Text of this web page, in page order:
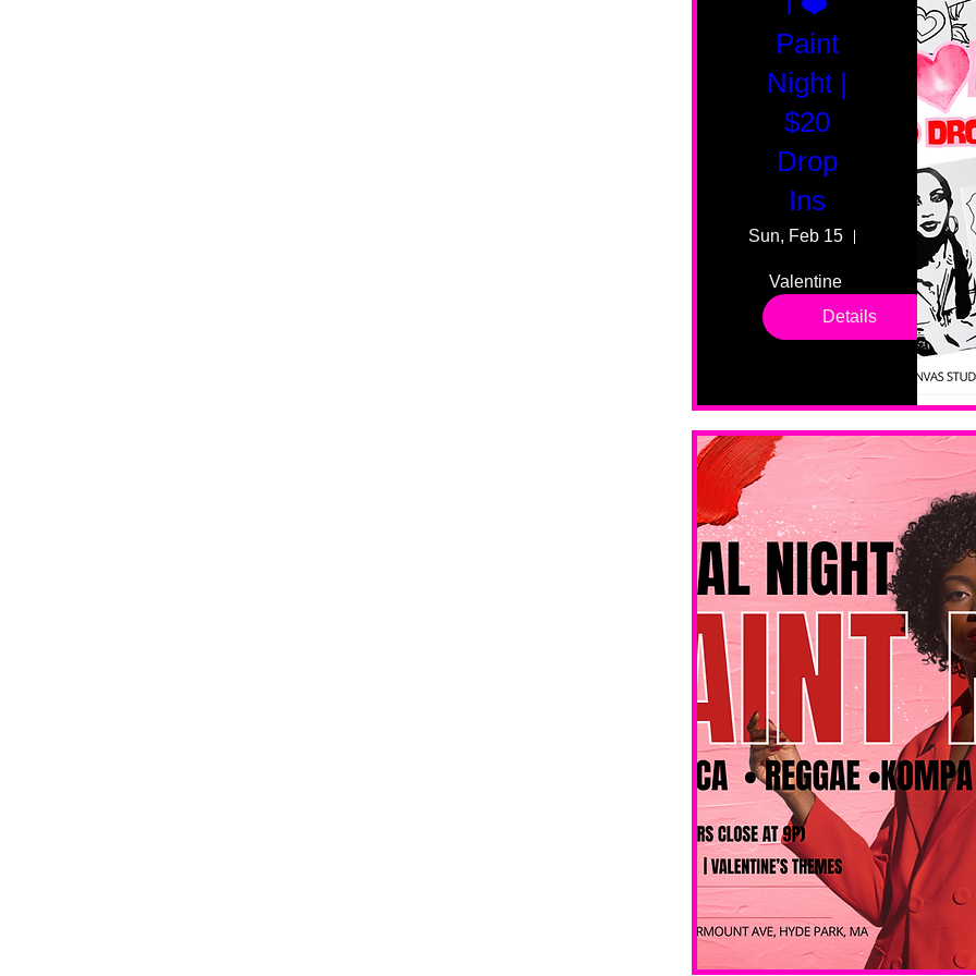
Paint
Night |
$20
Drop
Ins
Sun, Feb 15 55 Fairmount
Valentine
drop in
sessions.
levels. No
No BYOB.
Details